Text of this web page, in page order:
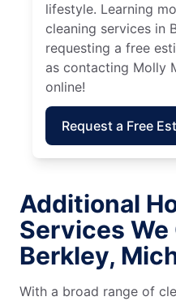
lifestyle. Learning
cleaning services in
requesting a free
as contacting Molly
online!
Request a Free
Additional
Services We
Berkley,
With a broad range of